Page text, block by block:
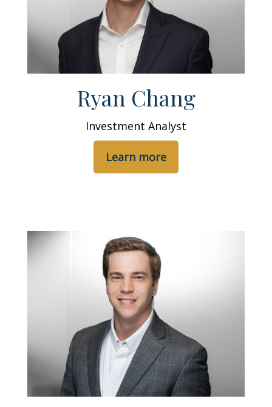
Ryan Chang
Investment Analyst
Learn more